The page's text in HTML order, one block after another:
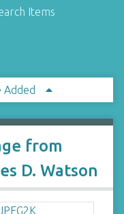
Items
Added
from
D. Watson